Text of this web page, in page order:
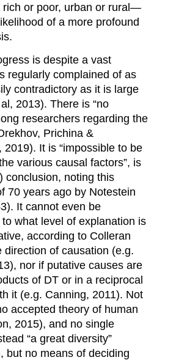
or poor, urban or rural—
of a more profound
is despite a vast
regularly complained of as
contradictory as it is large
2013). There is “no
researchers regarding the
Prichina &
2019). It is “impossible to be
various causal factors”, is
conclusion, noting this
70 years ago by Notestein
It cannot even be
what level of explanation is
according to Colleran
direction of causation (e.g.
nor if putative causes are
of DT or in a reciprocal
it (e.g. Canning, 2011). Not
accepted theory of human
2015), and no single
“a great diversity”
but no means of deciding